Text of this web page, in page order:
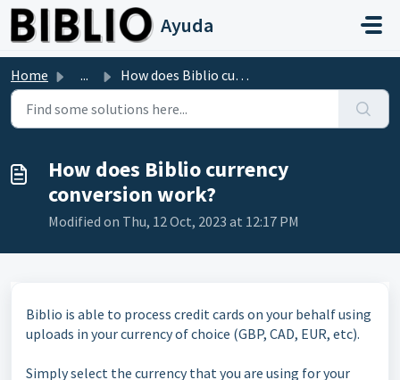
Skip to main content
Ayuda
Home ... How does Biblio currency conversion work?
How does Biblio currency
conversion work?
Modified on Thu, 12 Oct, 2023 at 12:17 PM
Biblio is able to process credit cards on your behalf using
uploads in your currency of choice (GBP, CAD, EUR, etc).
Simply select the currency that you are using for your